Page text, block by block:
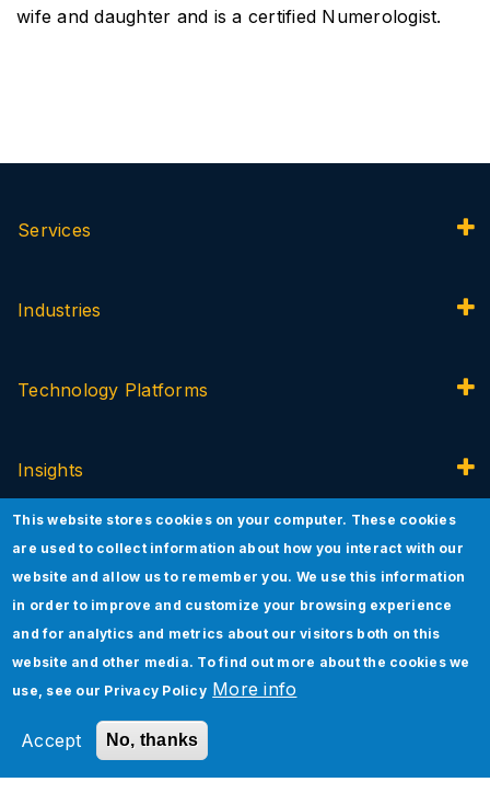
wife and daughter and is a certified Numerologist.
Services
Industries
Technology Platforms
Insights
About Jade
Innovation
©2026 Jade Global All rights reserved
This website stores cookies on your computer. These cookies
are used to collect information about how you interact with our
website and allow us to remember you. We use this information
in order to improve and customize your browsing experience
and for analytics and metrics about our visitors both on this
website and other media. To find out more about the cookies we
use, see our Privacy Policy More info
Accept No, thanks